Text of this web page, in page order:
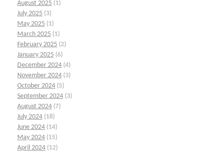
August 2025 (1)
July 2025 (3)
May 2025 (1)
March 2025 (1)
February 2025 (2)
January 2025 (6)
December 2024 (4)
November 2024 (3)
October 2024 (5)
September 2024 (3)
August 2024 (7)
July 2024 (18)
June 2024 (14)
May 2024 (15)
April 2024 (12)